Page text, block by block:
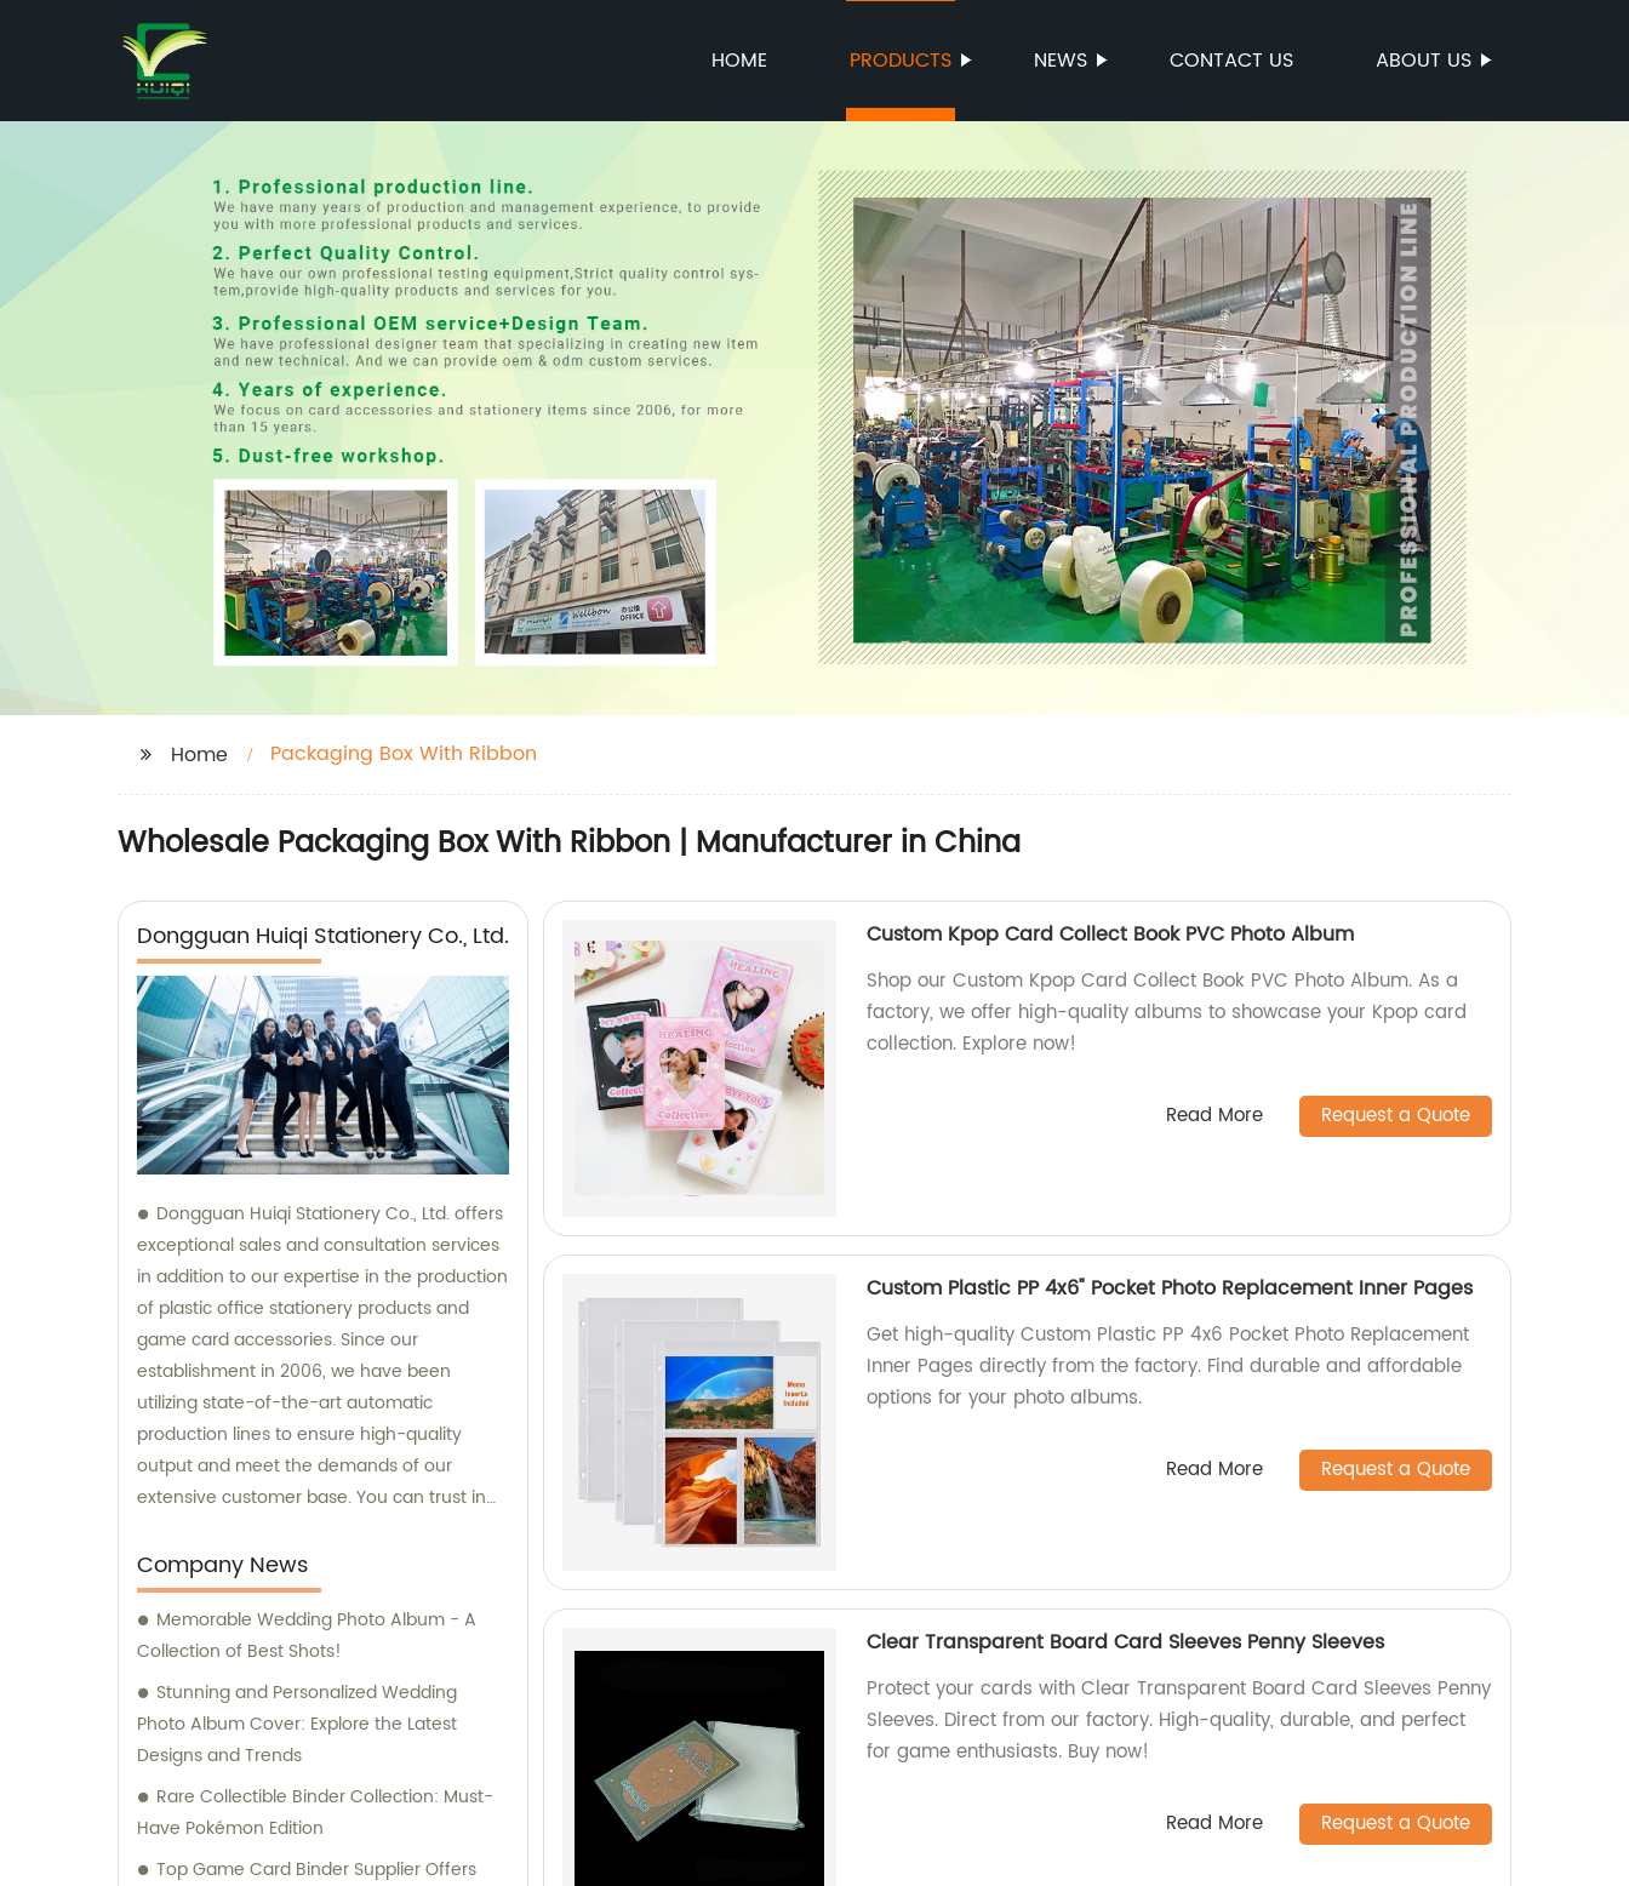
HOME PRODUCTS NEWS CONTACT US ABOUT US
Home Packaging Box With Ribbon
Wholesale Packaging Box With Ribbon | Manufacturer in China
Dongguan Huiqi Stationery Co., Ltd.
Dongguan Huiqi Stationery Co., Ltd. offers
exceptional sales and consultation services
in addition to our expertise in the production
of plastic office stationery products and
game card accessories. Since our
establishment in 2006, we have been
utilizing state-of-the-art automatic
production lines to ensure high-quality
output and meet the demands of our
extensive customer base. You can trust in
exceptional products and outstanding sales
support.
Company News
Memorable Wedding Photo Album - A
Collection of Best Shots!
Stunning and Personalized Wedding
Photo Album Cover: Explore the Latest
Designs and Trends
Rare Collectible Binder Collection: Must-
Have Pokémon Edition
Top Game Card Binder Supplier Offers
Custom Kpop Card Collect Book PVC Photo Album
Shop our Custom Kpop Card Collect Book PVC Photo Album. As a
factory, we offer high-quality albums to showcase your Kpop card
collection. Explore now!
Read More Request a Quote
Custom Plastic PP 4x6" Pocket Photo Replacement Inner Pages
Get high-quality Custom Plastic PP 4x6 Pocket Photo Replacement
Inner Pages directly from the factory. Find durable and affordable
options for your photo albums.
Read More Request a Quote
Clear Transparent Board Card Sleeves Penny Sleeves
Protect your cards with Clear Transparent Board Card Sleeves Penny
Sleeves. Direct from our factory. High-quality, durable, and perfect
for game enthusiasts. Buy now!
Read More Request a Quote